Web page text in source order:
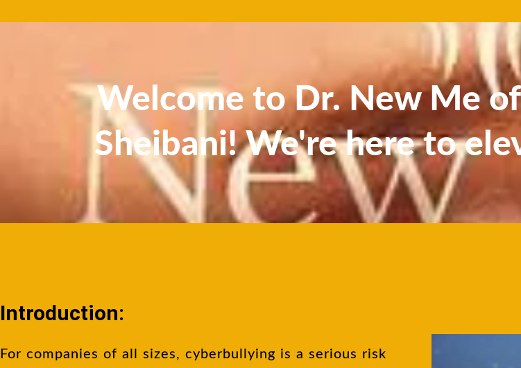
Welcome to Dr. New Me
Sheibani! We're here to
Introduction:
For companies of all sizes, cyberbullying is a serious risk